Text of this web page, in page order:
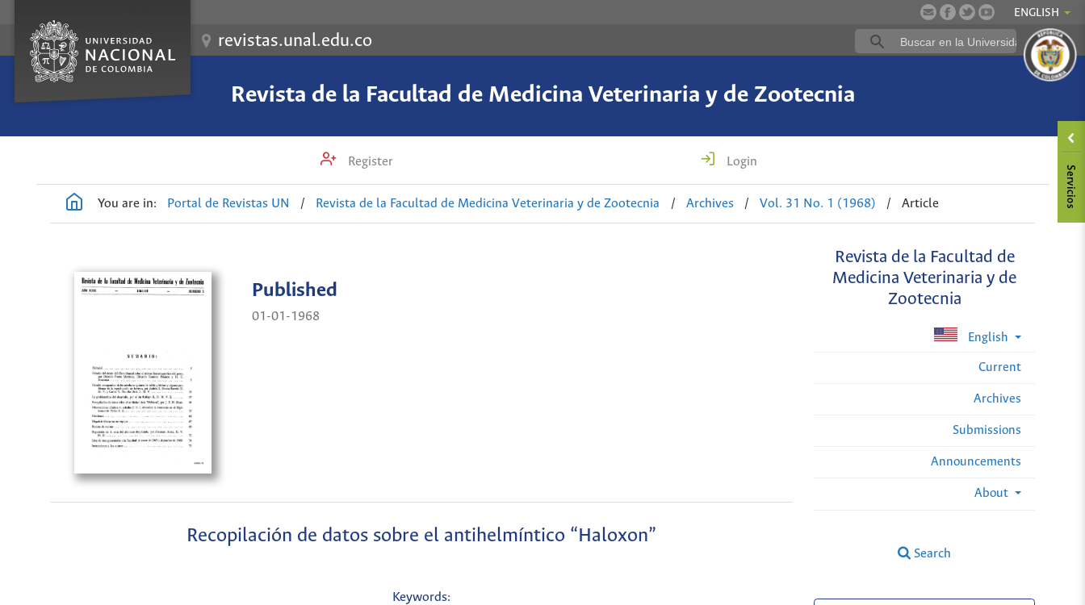
ENGLISH
revistas.unal.edu.co
Revista de la Facultad de Medicina Veterinaria y de Zootecnia
Register Login
You are in: Portal de Revistas UN / Revista de la Facultad de Medicina Veterinaria y de Zootecnia / Archives / Vol. 31 No. 1 (1968) / Article
Revista de la Facultad de
Medicina Veterinaria y de
Zootecnia
English
Current
Archives
Submissions
Announcements
About
Search
Published
01-01-1968
Recopilación de datos sobre el antihelmíntico “Haloxon”
Keywords: